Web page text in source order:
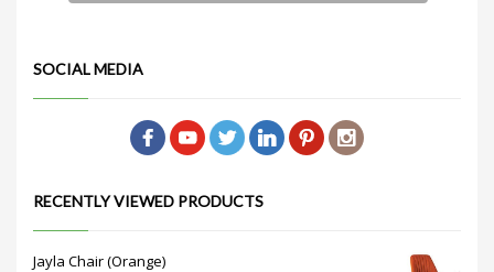
SOCIAL MEDIA
RECENTLY VIEWED PRODUCTS
Jayla Chair (Orange)